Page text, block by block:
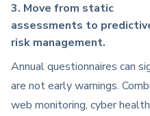
3. Move from static
assessments to
risk management.
Annual questionnaires can
are not early warnings.
web monitoring, cyber